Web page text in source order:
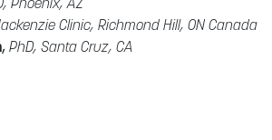
Clinic, Richmond Hill, ON Canada
, PhD, Santa Cruz, CA